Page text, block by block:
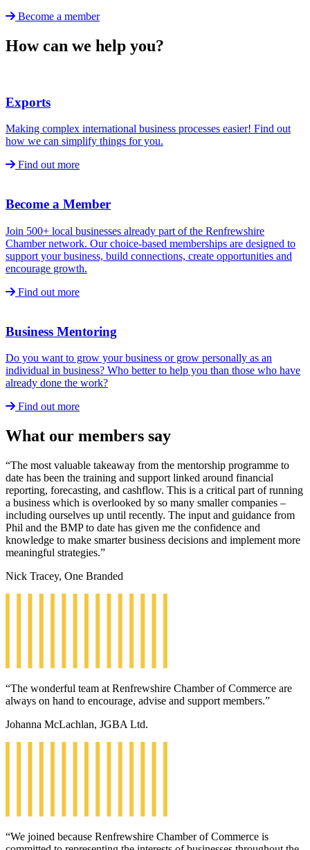
Become a member
How can we help you?
Exports
Making complex international business processes easier! Find out
how we can simplify things for you.
Find out more
Become a Member
Join 500+ local businesses already part of the Renfrewshire
Chamber network. Our choice-based memberships are designed to
support your business, build connections, create opportunities and
encourage growth.
Find out more
Business Mentoring
Do you want to grow your business or grow personally as an
individual in business? Who better to help you than those who have
already done the work?
Find out more
What our members say
“The most valuable takeaway from the mentorship programme to
date has been the training and support linked around financial
reporting, forecasting, and cashflow. This is a critical part of running
a business which is overlooked by so many smaller companies –
including ourselves up until recently. The input and guidance from
Phil and the BMP to date has given me the confidence and
knowledge to make smarter business decisions and implement more
meaningful strategies.”
Nick Tracey, One Branded
“The wonderful team at Renfrewshire Chamber of Commerce are
always on hand to encourage, advise and support members.”
Johanna McLachlan, JGBA Ltd.
“We joined because Renfrewshire Chamber of Commerce is